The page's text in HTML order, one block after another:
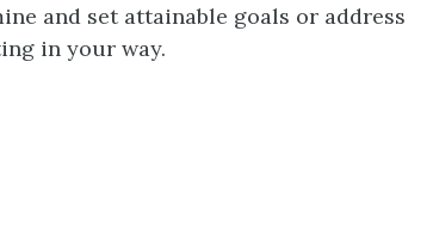
and set attainable goals or address
in your way.